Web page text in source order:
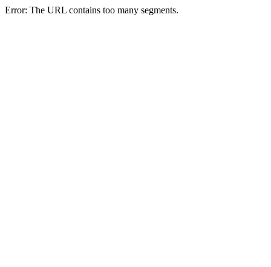
Error: The URL contains too many segments.